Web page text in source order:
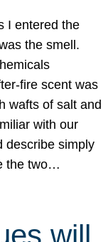
I entered the
the smell.
fire scent was
wafts of salt and
with our
describe simply
the two…